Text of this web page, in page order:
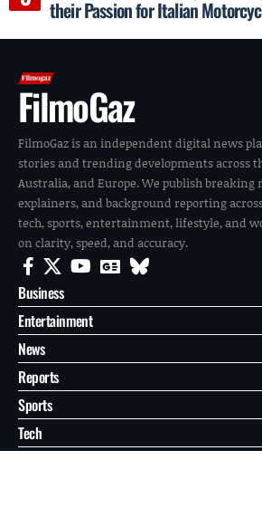
their Passion for Italian
FilmoGaz
FilmoGaz is an independent digital news
stories and trending developments across
Australia, and Europe. We publish breaking
explainers, and background reporting
tech, sports, entertainment, lifestyle, and
on clarity, speed, and accuracy.
Business
Entertainment
News
Reports
Sports
Tech